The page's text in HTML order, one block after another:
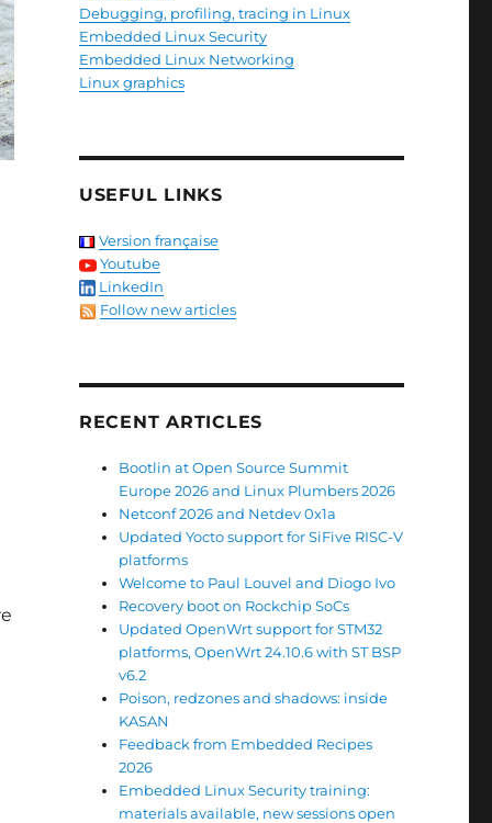
Debugging, profiling, tracing in Linux
Embedded Linux Security
Embedded Linux Networking
Linux graphics
USEFUL LINKS
Version française
Youtube
LinkedIn
Follow new articles
RECENT ARTICLES
Bootlin at Open Source Summit
Europe 2026 and Linux Plumbers 2026
Netconf 2026 and Netdev 0x1a
Updated Yocto support for SiFive RISC-V
platforms
Welcome to Paul Louvel and Diogo Ivo
Recovery boot on Rockchip SoCs
Updated OpenWrt support for STM32
platforms, OpenWrt 24.10.6 with ST BSP
v6.2
Poison, redzones and shadows: inside
KASAN
Feedback from Embedded Recipes
2026
Embedded Linux Security training:
materials available, new sessions open